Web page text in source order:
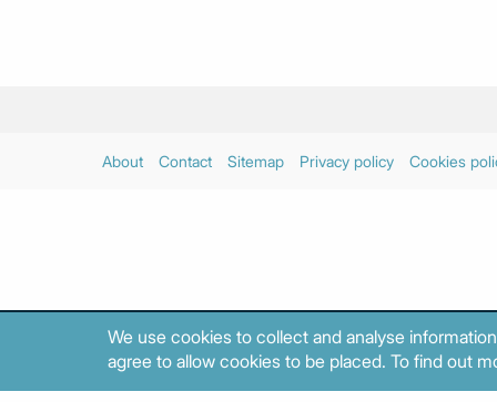
About Contact Sitemap Privacy policy Cookies
We use cookies to collect and analyse
agree to allow cookies to be placed. To find out